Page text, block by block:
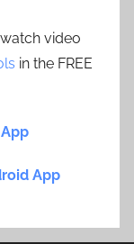
video
in the FREE
App